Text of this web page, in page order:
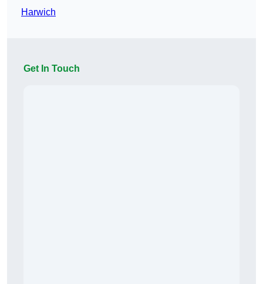
Harwich
Get In Touch